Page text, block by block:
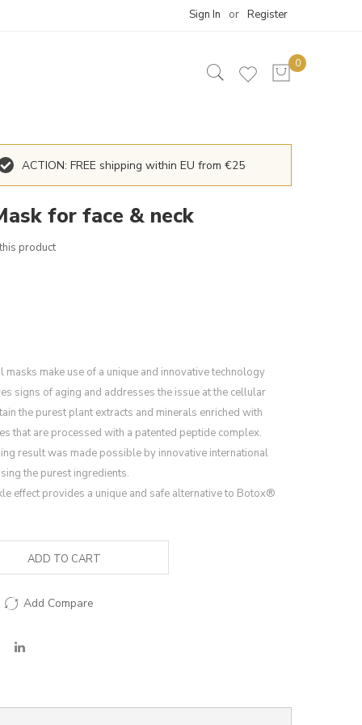
Sign In Register
ACTION: FREE shipping within EU from €25
for face & neck
product
make use of a unique and innovative technology
signs of aging and addresses the issue at the cellular
the purest plant extracts and minerals enriched with
that are processed with a patented peptide complex.
result was made possible by innovative international
the purest ingredients.
effect provides a unique and safe alternative to Botox®
ADD TO CART
Add Compare